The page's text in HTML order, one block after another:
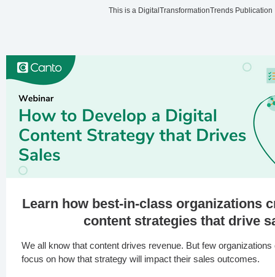
This is a DigitalTransformationTrends Publication
Learn how best-in-class organizations
content strategies that drive
We all know that content drives revenue. But few organizations
focus on how that strategy will impact their sales outcomes.